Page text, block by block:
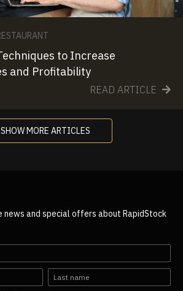
to Increase
and Profitability
READ ARTICLE
SHOW MORE ARTICLES
news and special offers about RapidStock
Name